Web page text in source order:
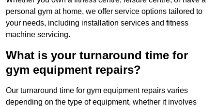
personal gym at home, we offer service options tailored to
your needs, including installation services and fitness
machine servicing.
What is your turnaround time for
gym equipment repairs?
Our turnaround time for gym equipment repairs varies
depending on the type of equipment, whether it involves